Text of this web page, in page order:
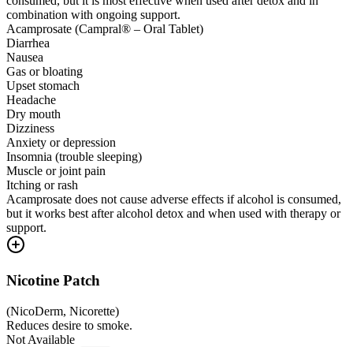
combination with ongoing support.
Acamprosate (Campral® – Oral Tablet)
Diarrhea
Nausea
Gas or bloating
Upset stomach
Headache
Dry mouth
Dizziness
Anxiety or depression
Insomnia (trouble sleeping)
Muscle or joint pain
Itching or rash
Acamprosate does not cause adverse effects if alcohol is consumed,
but it works best after alcohol detox and when used with therapy or
support.
Nicotine Patch
(NicoDerm, Nicorette)
Reduces desire to smoke.
Not Available